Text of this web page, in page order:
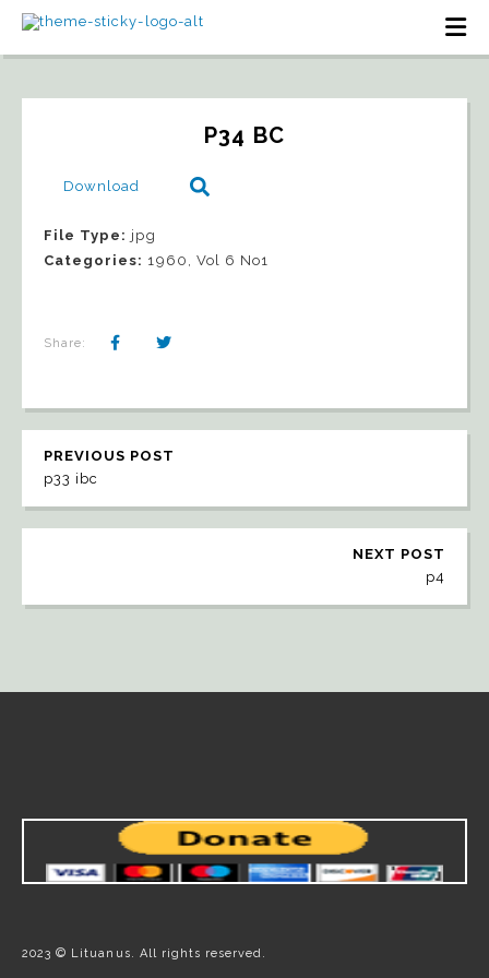
P34 BC
Download
File Type: jpg
Categories: 1960, Vol 6 No1
Share:
PREVIOUS POST
p33 ibc
NEXT POST
p4
2023 © Lituanus. All rights reserved.